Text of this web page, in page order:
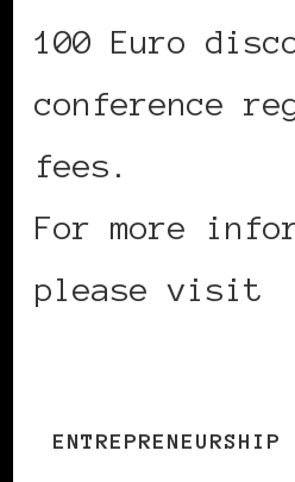
100 Euro
conference
fees.
For more
please visit
http://
ENTREPRENEURSHIP